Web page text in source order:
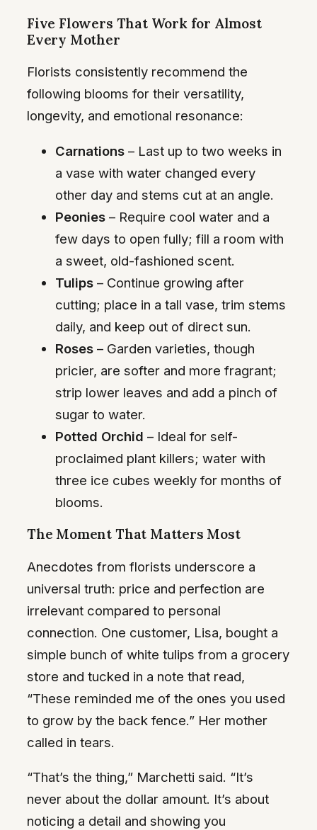
Five Flowers That Work for Almost
Every Mother
Florists consistently recommend the
following blooms for their versatility,
longevity, and emotional resonance:
Carnations – Last up to two weeks in
a vase with water changed every
other day and stems cut at an angle.
Peonies – Require cool water and a
few days to open fully; fill a room with
a sweet, old-fashioned scent.
Tulips – Continue growing after
cutting; place in a tall vase, trim stems
daily, and keep out of direct sun.
Roses – Garden varieties, though
pricier, are softer and more fragrant;
strip lower leaves and add a pinch of
sugar to water.
Potted Orchid – Ideal for self-
proclaimed plant killers; water with
three ice cubes weekly for months of
blooms.
The Moment That Matters Most
Anecdotes from florists underscore a
universal truth: price and perfection are
irrelevant compared to personal
connection. One customer, Lisa, bought a
simple bunch of white tulips from a grocery
store and tucked in a note that read,
“These reminded me of the ones you used
to grow by the back fence.” Her mother
called in tears.
“That’s the thing,” Marchetti said. “It’s
never about the dollar amount. It’s about
noticing a detail and showing you